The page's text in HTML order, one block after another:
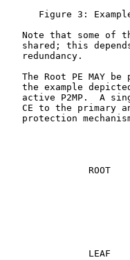
Figure 3:
Note that some of
shared; this
   redundancy.
The Root PE MAY be
the example
active P2MP.  A
CE to the primary
protection
ROOT
LEAF